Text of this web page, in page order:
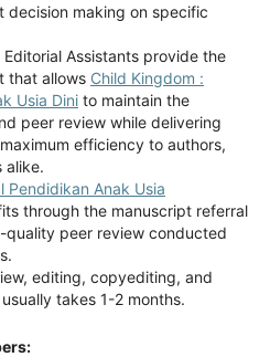
decision making on specific
Assistants provide the
that allows Child Kingdom :
Usia Dini to maintain the
peer review while delivering
efficiency to authors,
alike.
Pendidikan Anak Usia
through the manuscript referral
quality peer review conducted
editing, copyediting, and
takes 1-2 months.